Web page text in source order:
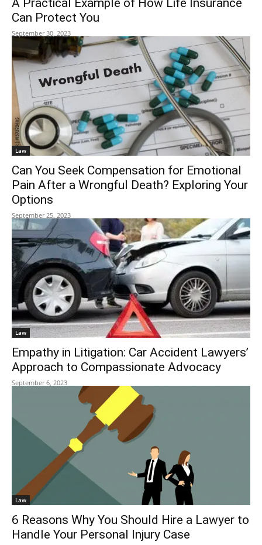
A Practical Example of How Life Insurance
Can Protect You
September 30, 2023
Law
Can You Seek Compensation for Emotional
Pain After a Wrongful Death? Exploring Your
Options
September 25, 2023
Law
Empathy in Litigation: Car Accident Lawyers’
Approach to Compassionate Advocacy
September 6, 2023
Law
6 Reasons Why You Should Hire a Lawyer to
Handle Your Personal Injury Case